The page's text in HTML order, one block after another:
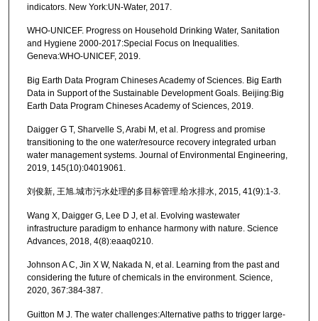
indicators. New York:UN-Water, 2017.
WHO-UNICEF. Progress on Household Drinking Water, Sanitation
and Hygiene 2000-2017:Special Focus on Inequalities.
Geneva:WHO-UNICEF, 2019.
Big Earth Data Program Chineses Academy of Sciences. Big Earth
Data in Support of the Sustainable Development Goals. Beijing:Big
Earth Data Program Chineses Academy of Sciences, 2019.
Daigger G T, Sharvelle S, Arabi M, et al. Progress and promise
transitioning to the one water/resource recovery integrated urban
water management systems. Journal of Environmental Engineering,
2019, 145(10):04019061.
刘俊新, 王旭.城市污水处理的多目标管理.给水排水, 2015, 41(9):1-3.
Wang X, Daigger G, Lee D J, et al. Evolving wastewater
infrastructure paradigm to enhance harmony with nature. Science
Advances, 2018, 4(8):eaaq0210.
Johnson A C, Jin X W, Nakada N, et al. Learning from the past and
considering the future of chemicals in the environment. Science,
2020, 367:384-387.
Guitton M J. The water challenges:Alternative paths to trigger large-